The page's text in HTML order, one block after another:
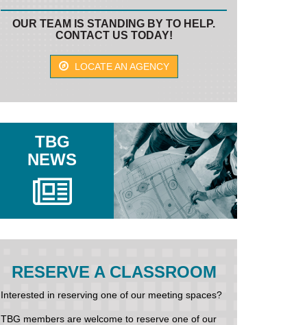
OUR TEAM IS STANDING BY TO HELP.
CONTACT US TODAY!
LOCATE AN AGENCY
TBG
NEWS
RESERVE A CLASSROOM
Interested in reserving one of our meeting spaces?
TBG members are welcome to reserve one of our